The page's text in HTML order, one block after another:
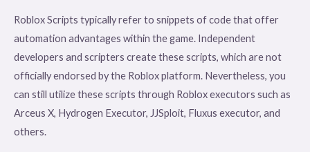
Roblox Scripts typically refer to snippets of code that offer
automation advantages within the game. Independent
developers and scripters create these scripts, which are not
officially endorsed by the Roblox platform. Nevertheless, you
can still utilize these scripts through Roblox executors such as
Arceus X, Hydrogen Executor, JJSploit, Fluxus executor, and
others.